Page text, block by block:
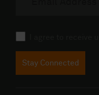
Stay Connected